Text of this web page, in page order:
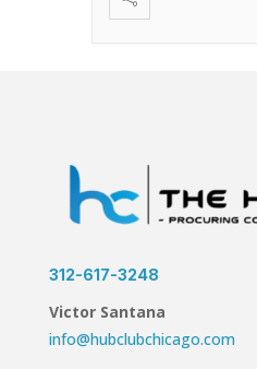
312-617-3248
Victor Santana
info@hubclubchicago.com